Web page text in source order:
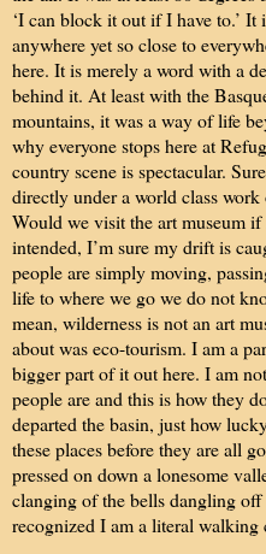
‘I can block it out if I have to.’
anywhere yet so close to
here. It is merely a word with a
behind it. At least with the
mountains, it was a way of life
why everyone stops here at
country scene is spectacular.
directly under a world class
Would we visit the art museum
intended, I’m sure my drift is
people are simply moving,
life to where we go we do not
mean, wilderness is not an art
about was eco-tourism. I am a
bigger part of it out here. I am
people are and this is how they
departed the basin, just how
these places before they are all
pressed on down a lonesome
clanging of the bells dangling
recognized I am a literal